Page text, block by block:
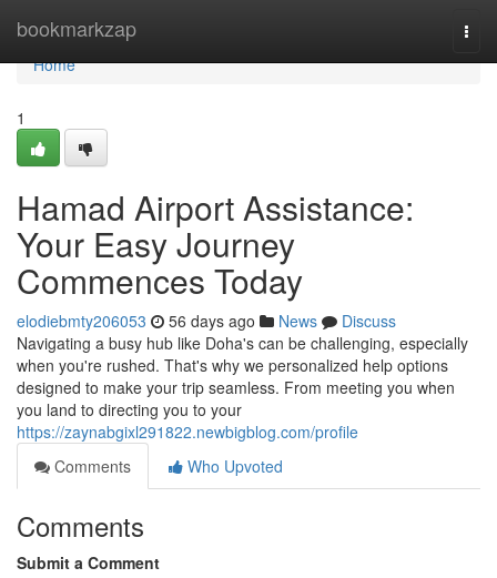
bookmarkzap
Home
Home
1
Hamad Airport Assistance:
Your Easy Journey
Commences Today
elodiebmty206053 56 days ago News
Discuss
Navigating a busy hub like Doha's can be challenging, especially
when you're rushed. That's why we personalized help options
designed to make your trip seamless. From meeting you when
you land to directing you to your
https://zaynabgixl291822.newbigblog.com/profile
Comments
Who Upvoted
Comments
Submit a Comment